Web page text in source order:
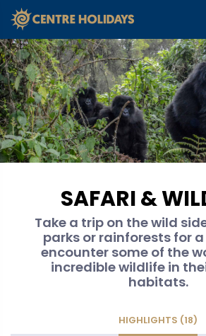
SAFARI &
Take a trip on the wild
parks or rainforests for
encounter some of the
incredible wildlife in
habitats.
HIGHLIGHTS (18)